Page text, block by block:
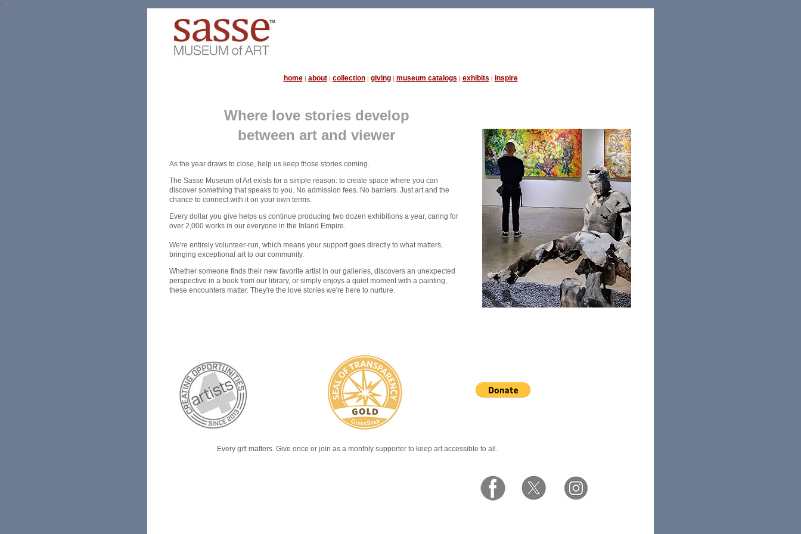
-
home| about| collection| giving| museum catalogs | exhibits | inspire
Where love stories develop
between art and viewer
As the year draws to close, help us keep those stories coming.
The Sasse Museum of Art exists for a simple reason: to create space where you can
discover something that speaks to you. No admission fees. No barriers. Just art and the
chance to connect with it on your own terms.
Every dollar you give helps us continue producing two dozen exhibitions a year, caring for
over 2,000 works in our everyone in the Inland Empire.
We're entirely volunteer-run, which means your support goes directly to what matters,
bringing exceptional art to our community.
Whether someone finds their new favorite artist in our galleries, discovers an unexpected
perspective in a book from our library, or simply enjoys a quiet moment with a painting,
these encounters matter. They're the love stories we're here to nurture.
Every gift matters. Give once or join as a monthly supporter to keep art accessible to all.